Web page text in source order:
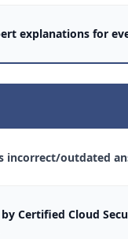
explanations for
incorrect/outdated
Certified Cloud